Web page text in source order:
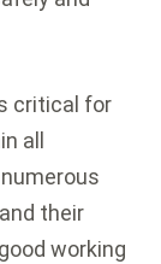
critical for
all
their
working